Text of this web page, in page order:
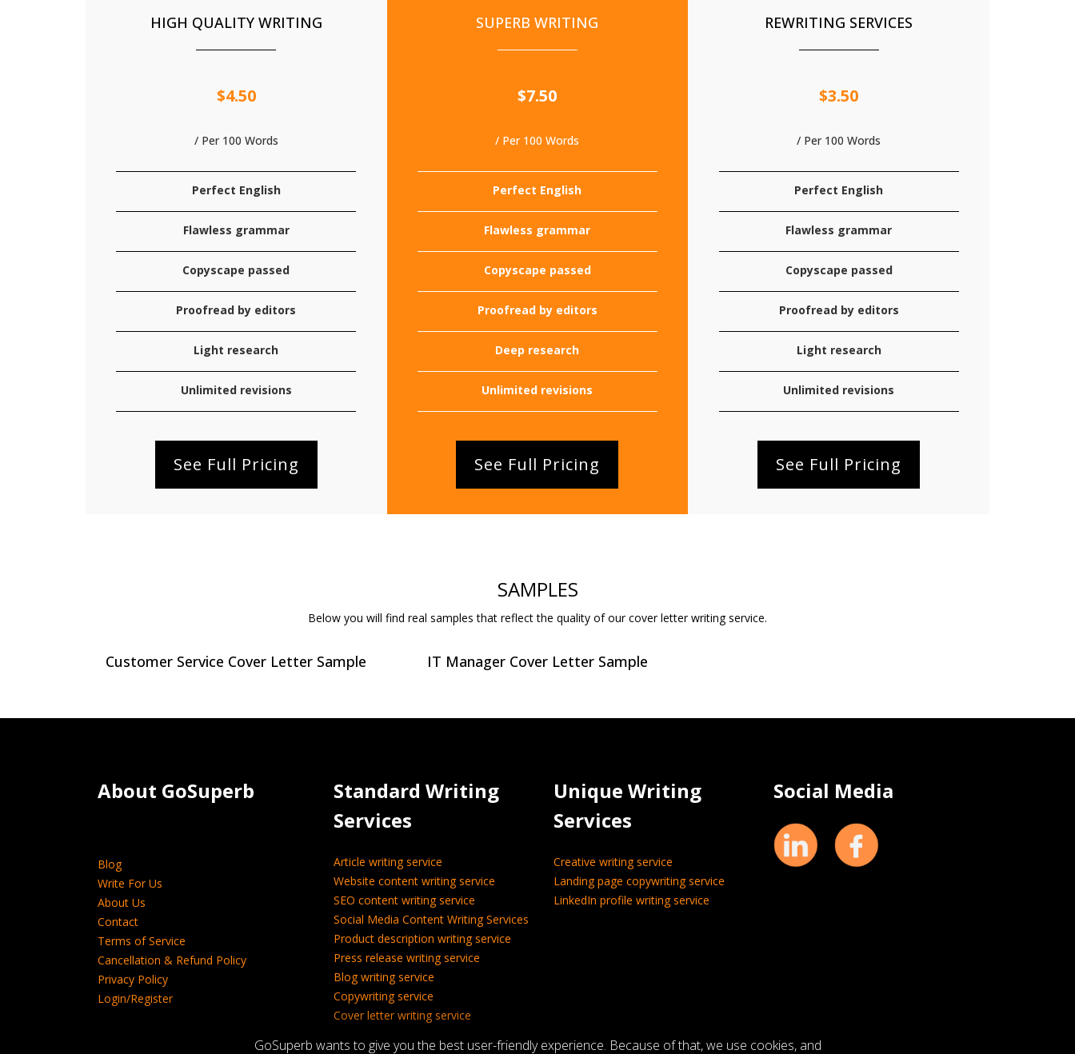
HIGH QUALITY WRITING
$4.50
/ Per 100 Words
Perfect English
Flawless grammar
Copyscape passed
Proofread by editors
Light research
Unlimited revisions
See Full Pricing
SUPERB WRITING
$7.50
/ Per 100 Words
Perfect English
Flawless grammar
Copyscape passed
Proofread by editors
Deep research
Unlimited revisions
See Full Pricing
REWRITING SERVICES
$3.50
/ Per 100 Words
Perfect English
Flawless grammar
Copyscape passed
Proofread by editors
Light research
Unlimited revisions
See Full Pricing
SAMPLES
Below you will find real samples that reflect the quality of our cover letter writing service.
Customer Service Cover Letter Sample IT Manager Cover Letter Sample
About GoSuperb­­­­­
Blog
Write For Us
About Us
Contact
Terms of Service
Cancellation & Refund Policy
Privacy Policy
Login/Register
Standard Writing
Services
Article writing service
Website content writing service
SEO content writing service
Social Media Content Writing Services
Product description writing service
Press release writing service
Blog writing service
Copywriting service
Cover letter writing service
Unique Writing
Services
Creative writing service
Landing page copywriting service
LinkedIn profile writing service
Social Media
GoSuperb wants to give you the best user-friendly experience. Because of that, we use cookies, and